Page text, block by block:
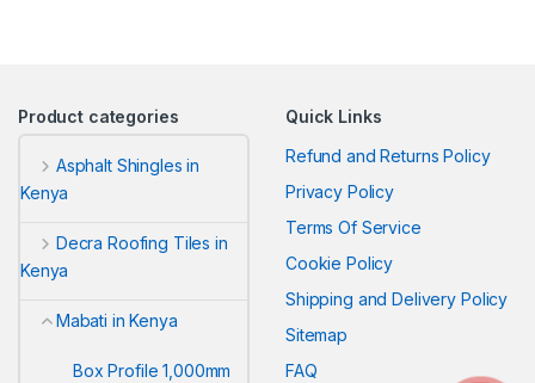
Product categories
Asphalt Shingles in
Kenya
Decra Roofing Tiles in
Kenya
Mabati in Kenya
Box Profile 1,000mm
Quick Links
Refund and Returns Policy
Privacy Policy
Terms Of Service
Cookie Policy
Shipping and Delivery Policy
Sitemap
FAQ